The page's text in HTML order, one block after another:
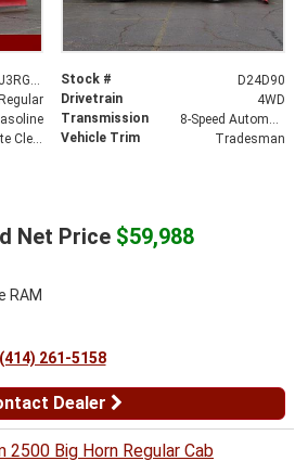
3C6MR5AJ3RG116398 Stock #
D24D90
Regular Drivetrain
4WD
Transmission
8-Speed Automatic
Bright White Clearcoat Vehicle Trim Tradesman
Net Price $59,988
RAM
(414) 261-5158
Dealer
2500 Big Horn Regular Cab